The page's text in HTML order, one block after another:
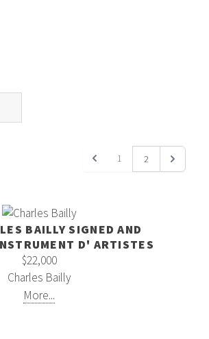
1 2
BAILLY SIGNED AND
D' ARTISTES
$22,000
Charles Bailly
More...